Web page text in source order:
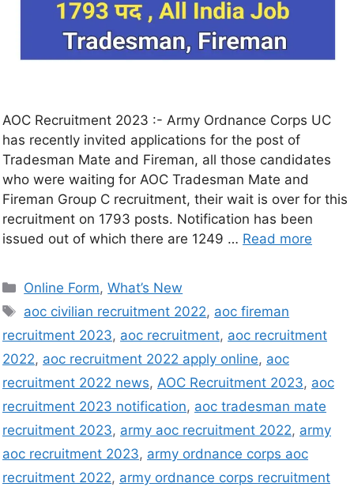
AOC Recruitment 2023 :- Army Ordnance Corps UC
has recently invited applications for the post of
Tradesman Mate and Fireman, all those candidates
who were waiting for AOC Tradesman Mate and
Fireman Group C recruitment, their wait is over for this
recruitment on 1793 posts. Notification has been
issued out of which there are 1249 … Read more
Online Form,What’s New
aoc civilian recruitment 2022, aoc fireman
recruitment 2023, aoc recruitment, aoc recruitment
2022, aoc recruitment 2022 apply online, aoc
recruitment 2022 news, AOC Recruitment 2023, aoc
recruitment 2023 notification, aoc tradesman mate
recruitment 2023, army aoc recruitment 2022, army
aoc recruitment 2023, army ordnance corps aoc
recruitment 2022, army ordnance corps recruitment